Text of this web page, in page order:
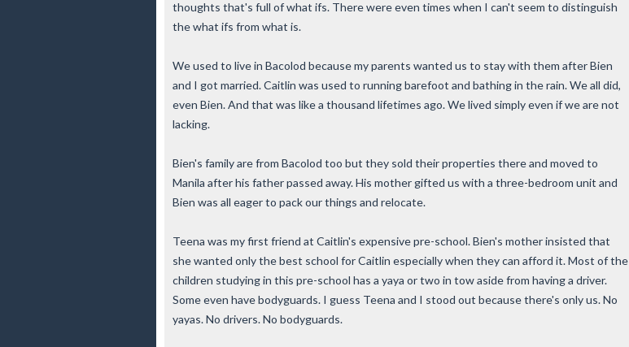
thoughts that's full of what ifs. There were even times when I can't seem to distinguish
the what ifs from what is.
We used to live in Bacolod because my parents wanted us to stay with them after Bien
and I got married. Caitlin was used to running barefoot and bathing in the rain. We all did,
even Bien. And that was like a thousand lifetimes ago. We lived simply even if we are not
lacking.
Bien's family are from Bacolod too but they sold their properties there and moved to
Manila after his father passed away. His mother gifted us with a three-bedroom unit and
Bien was all eager to pack our things and relocate.
Teena was my first friend at Caitlin's expensive pre-school. Bien's mother insisted that
she wanted only the best school for Caitlin especially when they can afford it. Most of the
children studying in this pre-school has a yaya or two in tow aside from having a driver.
Some even have bodyguards. I guess Teena and I stood out because there's only us. No
yayas. No drivers. No bodyguards.